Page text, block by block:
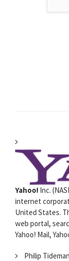
Yahoo! Inc.
internet
United States.
web portal,
Yahoo! Mail,
Philip